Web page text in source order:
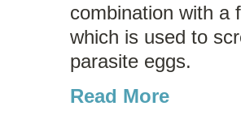
combination with a
which is used to
parasite eggs.
Read More